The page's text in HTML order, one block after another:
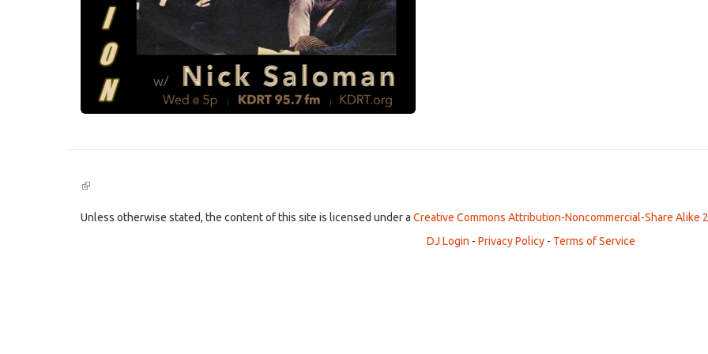
(link
external)
Unless otherwise stated, the content of this site is licensed under a Creative Commons Attribution-Noncommercial-Share Alike
DJ Login - Privacy Policy - Terms of Service